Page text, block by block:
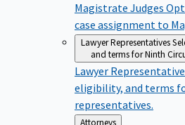
Magistrate Judges
case assignment to
Lawyer Representatives
and terms for Ninth
Lawyer
eligibility, and terms
representatives.
Back
Attorneys